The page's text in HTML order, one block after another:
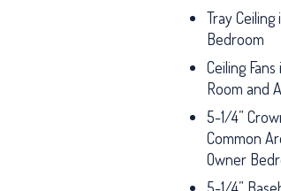
Tray Ceiling
Bedroom
Ceiling Fans
Room and
5-1/4”
Common
Owner